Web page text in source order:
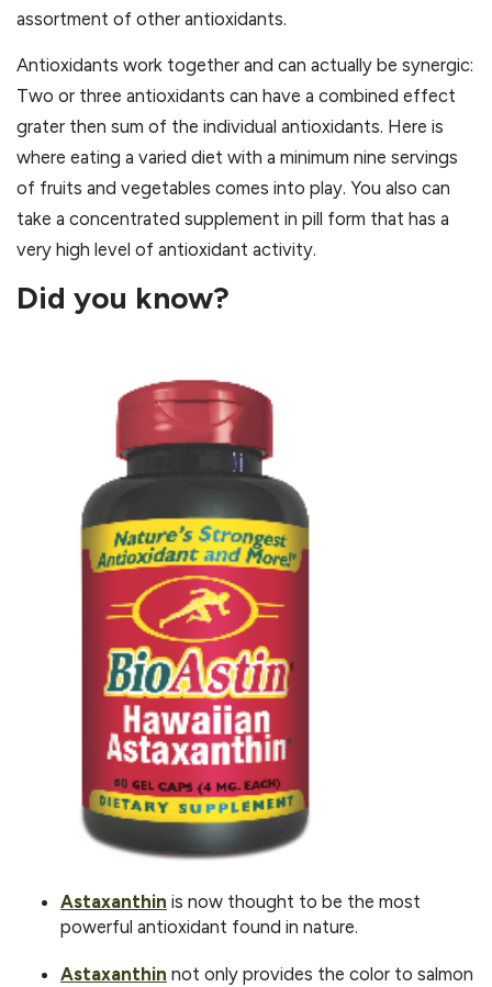
assortment of other antioxidants.
Antioxidants work together and can actually be synergic:
Two or three antioxidants can have a combined effect
grater then sum of the individual antioxidants. Here is
where eating a varied diet with a minimum nine servings
of fruits and vegetables comes into play. You also can
take a concentrated supplement in pill form that has a
very high level of antioxidant activity.
Did you know?
Astaxanthin is now thought to be the most
powerful antioxidant found in nature.
Astaxanthin not only provides the color to salmon